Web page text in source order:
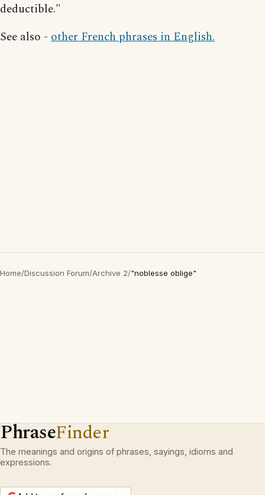
deductible."
See also - other French phrases in English.
Home/Discussion Forum/Archive 2/"noblesse oblige"
PhraseFinder
The meanings and origins of phrases, sayings, idioms and
expressions.